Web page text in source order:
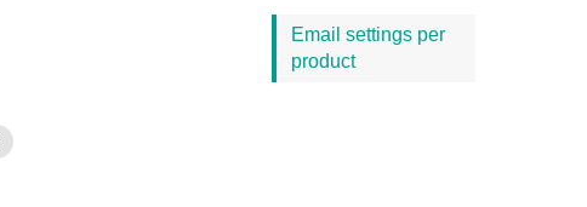
Email settings per
product